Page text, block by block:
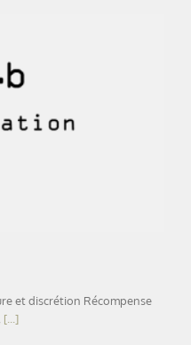
et discrétion Récompense
[...]